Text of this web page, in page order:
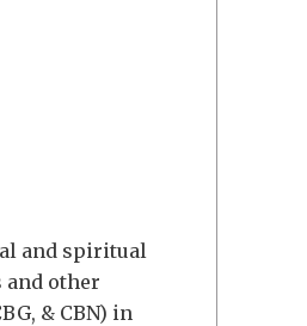
and spiritual
other
& CBN) in